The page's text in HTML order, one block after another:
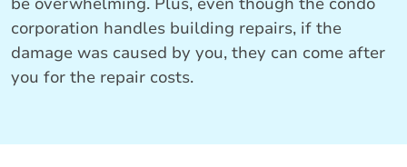
corporation handles building repairs, if the
damage was caused by you, they can come after
you for the repair costs.